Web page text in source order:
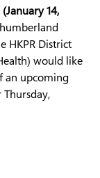
(January 14,
HKPR District
would like
an upcoming